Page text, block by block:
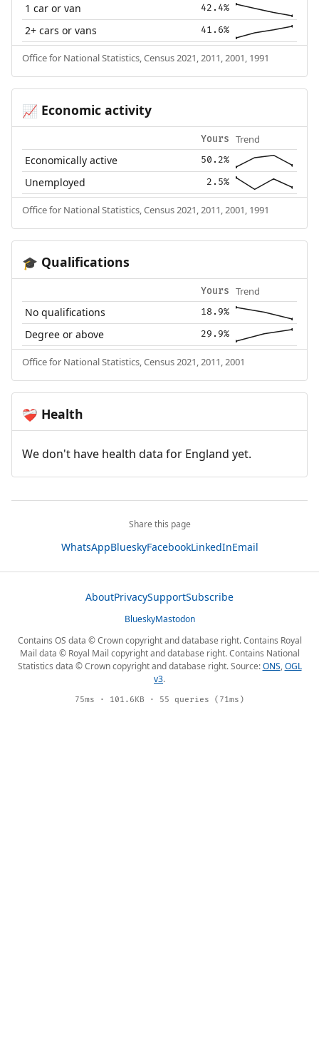
1 car or van 42.4%
2+ cars or vans 41.6%
Office for National Statistics, Census 2021, 2011, 2001, 1991
📈 Economic activity
Yours Trend
Economically active 50.2%
Unemployed 2.5%
Office for National Statistics, Census 2021, 2011, 2001, 1991
🎓 Qualifications
Yours Trend
No qualifications 18.9%
Degree or above 29.9%
Office for National Statistics, Census 2021, 2011, 2001
❤️‍🩹 Health
We don't have health data for England yet.
Share this page
WhatsAppBlueskyFacebookLinkedInEmail
AboutPrivacySupportSubscribe
BlueskyMastodon
Contains OS data © Crown copyright and database right. Contains Royal
Mail data © Royal Mail copyright and database right. Contains National
Statistics data © Crown copyright and database right. Source:ONS,OGL
v3.
75ms · 101.6KB · 55 queries (71ms)